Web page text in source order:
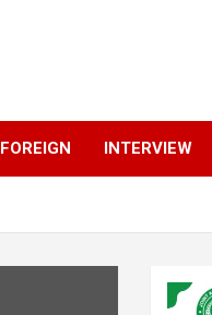
FOREIGN INTERVIEW